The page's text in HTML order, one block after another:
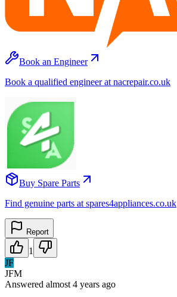
Book an Engineer
Book a qualified engineer at nacrepair.co.uk
Buy Spare Parts
Find genuine parts at spares4appliances.co.uk
Report
1
JF
JFM
Answered almost 4 years ago